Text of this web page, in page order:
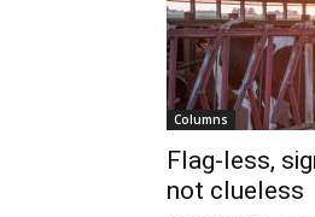
Columns
Flag-less,
not clueless